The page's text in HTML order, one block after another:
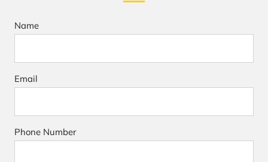
Name
Email
Phone Number